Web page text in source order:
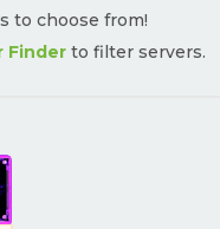
to choose from!
Finderto filter servers.